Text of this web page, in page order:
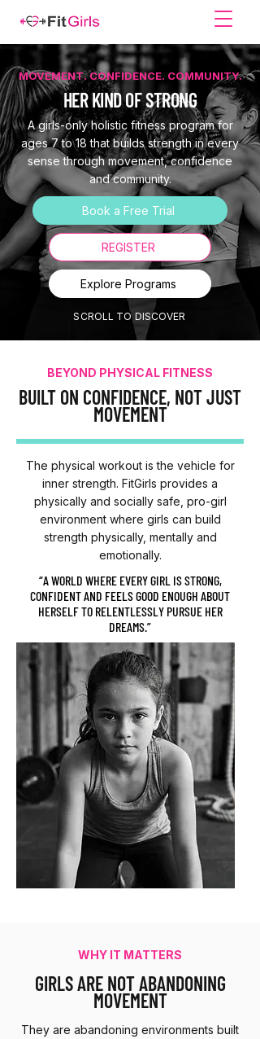
MOVEMENT. CONFIDENCE. COMMUNITY.
HER KIND OF STRONG
A girls-only holistic fitness program for
ages 7 to 18 that builds strength in every
sense through movement, confidence
and community.
Book a Free Trial
REGISTER
Explore Programs
SCROLL TO DISCOVER
BEYOND PHYSICAL FITNESS
BUILT ON CONFIDENCE, NOT JUST
MOVEMENT
The physical workout is the vehicle for
inner strength. FitGirls provides a
physically and socially safe, pro-girl
environment where girls can build
strength physically, mentally and
emotionally.
“A WORLD WHERE EVERY GIRL IS STRONG,
CONFIDENT AND FEELS GOOD ENOUGH ABOUT
HERSELF TO RELENTLESSLY PURSUE HER
DREAMS.”
WHY IT MATTERS
GIRLS ARE NOT ABANDONING
MOVEMENT
They are abandoning environments built